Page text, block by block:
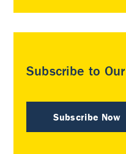
Subscribe to
Subscribe Now